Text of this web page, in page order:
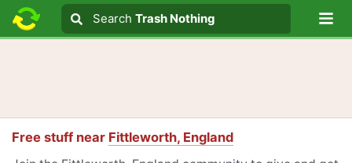
Search text
Search
Search Trash Nothing
Free stuff near Fittleworth, England